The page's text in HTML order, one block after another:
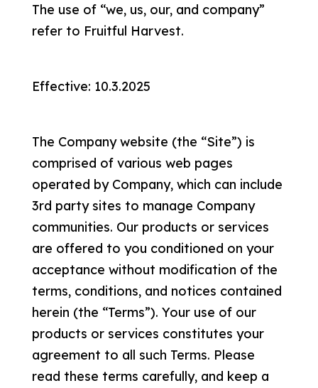
The use of “we, us, our, and company”
refer to Fruitful Harvest.
Effective: 10.3.2025
The Company website (the “Site”) is
comprised of various web pages
operated by Company, which can include
3rd party sites to manage Company
communities. Our products or services
are offered to you conditioned on your
acceptance without modification of the
terms, conditions, and notices contained
herein (the “Terms”). Your use of our
products or services constitutes your
agreement to all such Terms. Please
read these terms carefully, and keep a